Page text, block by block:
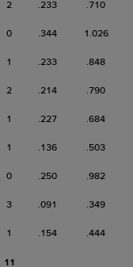
2 .233 .710
0 .344 1.026
1 .233 .848
2 .214 .790
1 .227 .684
1 .136 .503
0 .250 .982
3 .091 .349
1 .154 .444
11